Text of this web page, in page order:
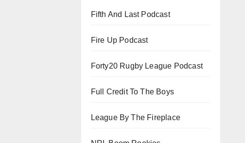
Fifth And Last Podcast
Fire Up Podcast
Forty20 Rugby League Podcast
Full Credit To The Boys
League By The Fireplace